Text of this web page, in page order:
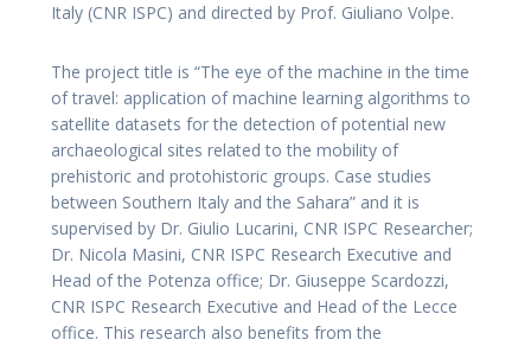
Italy (CNR ISPC) and directed by Prof. Giuliano Volpe.
The project title is “The eye of the machine in the time
of travel: application of machine learning algorithms to
satellite datasets for the detection of potential new
archaeological sites related to the mobility of
prehistoric and protohistoric groups. Case studies
between Southern Italy and the Sahara” and it is
supervised by Dr. Giulio Lucarini, CNR ISPC Researcher;
Dr. Nicola Masini, CNR ISPC Research Executive and
Head of the Potenza office; Dr. Giuseppe Scardozzi,
CNR ISPC Research Executive and Head of the Lecce
office. This research also benefits from the